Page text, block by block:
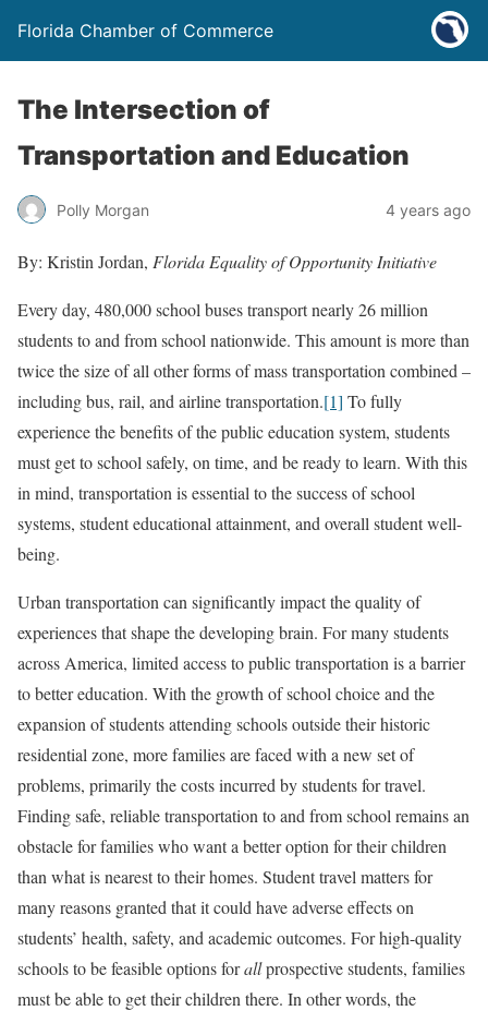
Florida Chamber of Commerce
The Intersection of
Transportation and Education
Polly Morgan 4 years ago
By: Kristin Jordan, Florida Equality of Opportunity Initiative
Every day, 480,000 school buses transport nearly 26 million
students to and from school nationwide. This amount is more than
twice the size of all other forms of mass transportation combined –
including bus, rail, and airline transportation.[1] To fully
experience the benefits of the public education system, students
must get to school safely, on time, and be ready to learn. With this
in mind, transportation is essential to the success of school
systems, student educational attainment, and overall student well-
being.
Urban transportation can significantly impact the quality of
experiences that shape the developing brain. For many students
across America, limited access to public transportation is a barrier
to better education. With the growth of school choice and the
expansion of students attending schools outside their historic
residential zone, more families are faced with a new set of
problems, primarily the costs incurred by students for travel.
Finding safe, reliable transportation to and from school remains an
obstacle for families who want a better option for their children
than what is nearest to their homes. Student travel matters for
many reasons granted that it could have adverse effects on
students’ health, safety, and academic outcomes. For high-quality
schools to be feasible options forallprospective students, families
must be able to get their children there. In other words, the